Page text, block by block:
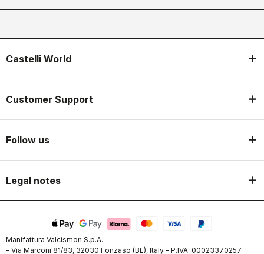
Castelli World
Customer Support
Follow us
Legal notes
Manifattura Valcismon S.p.A.
- Via Marconi 81/83, 32030 Fonzaso (BL), Italy - P.IVA: 00023370257 -